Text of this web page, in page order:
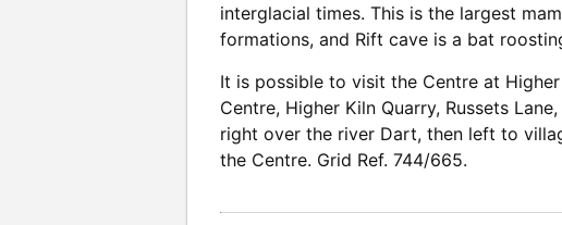
interglacial times. This is the largest
formations, and Rift cave is a bat
It is possible to visit the Centre at
Centre, Higher Kiln Quarry, Russets
right over the river Dart, then left to
the Centre. Grid Ref. 744/665.